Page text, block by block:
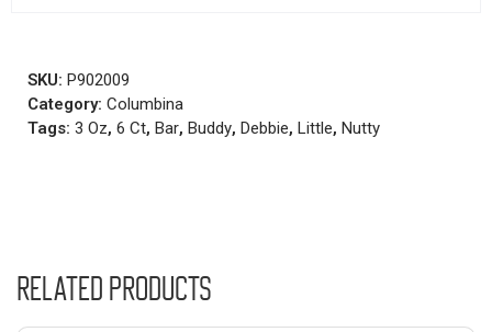
SKU: P902009
Category: Columbina
Tags: 3 Oz, 6 Ct, Bar, Buddy, Debbie, Little, Nutty
Related products